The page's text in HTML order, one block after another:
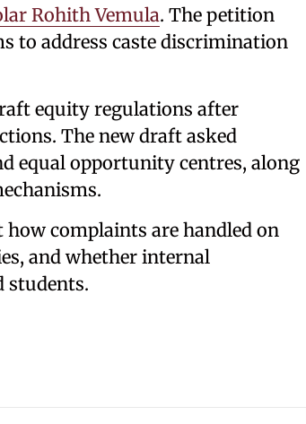
Rohith Vemula. The petition
to address caste discrimination
equity regulations after
The new draft asked
equal opportunity centres, along
how complaints are handled on
and whether internal
students.